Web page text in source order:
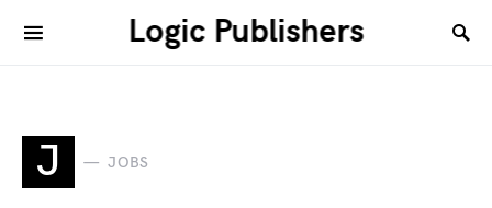
Logic Publishers
J JOBS